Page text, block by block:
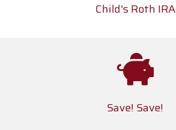
Child's Roth IRA
Save! Save!